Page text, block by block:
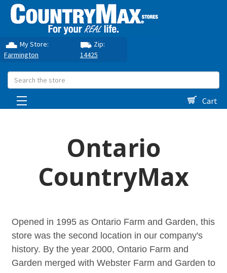
My Store:
Farmington
Zip:
14425
Search
Cart
Ontario
CountryMax
Opened in 1995 as Ontario Farm and Garden, this
store was the second location in our company's
history. By the year 2000, Ontario Farm and
Garden merged with Webster Farm and Garden to